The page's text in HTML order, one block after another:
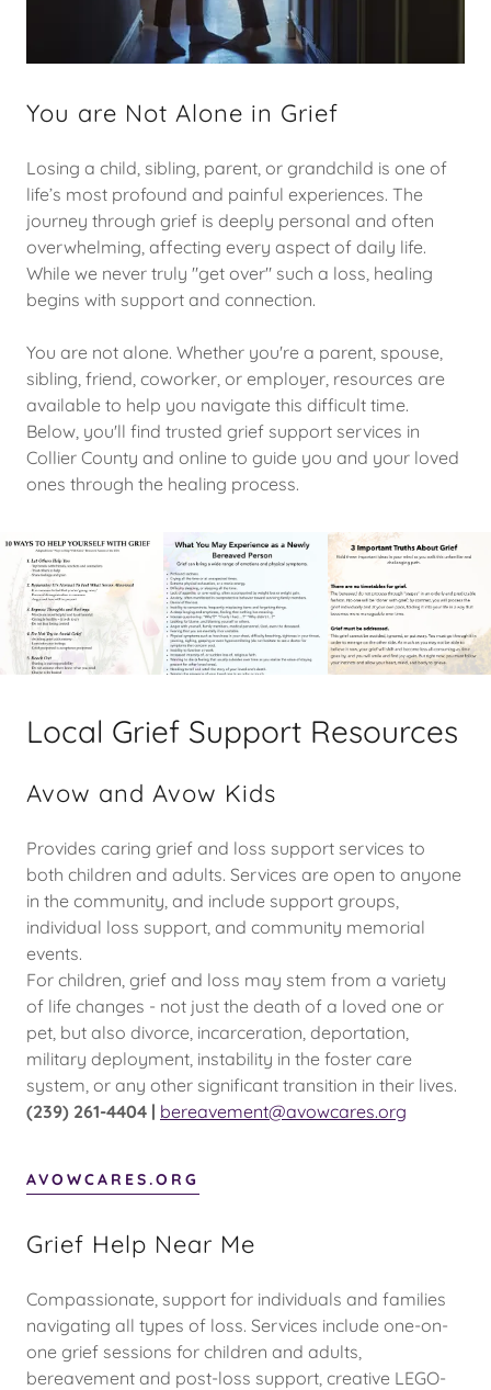
You are Not Alone in Grief
Losing a child, sibling, parent, or grandchild is one of
life’s most profound and painful experiences. The
journey through grief is deeply personal and often
overwhelming, affecting every aspect of daily life.
While we never truly "get over" such a loss, healing
begins with support and connection.
You are not alone. Whether you're a parent, spouse,
sibling, friend, coworker, or employer, resources are
available to help you navigate this difficult time.
Below, you'll find trusted grief support services in
Collier County and online to guide you and your loved
ones through the healing process.
Local Grief Support Resources
Avow and Avow Kids
Provides caring grief and loss support services to
both children and adults. Services are open to anyone
in the community, and include support groups,
individual loss support, and community memorial
events.
For children, grief and loss may stem from a variety
of life changes - not just the death of a loved one or
pet, but also divorce, incarceration, deportation,
military deployment, instability in the foster care
system, or any other significant transition in their lives.
(239) 261-4404 | bereavement@avowcares.org
AVOWCARES.ORG
Grief Help Near Me
Compassionate, support for individuals and families
navigating all types of loss. Services include one-on-
one grief sessions for children and adults,
bereavement and post-loss support, creative LEGO-